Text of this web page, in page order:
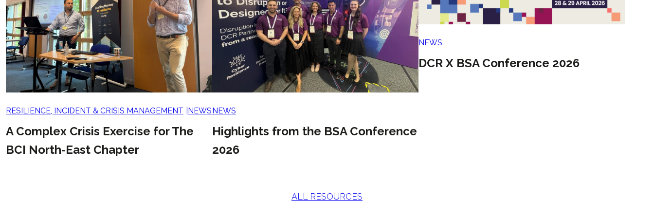
RESILIENCE, INCIDENT & CRISIS MANAGEMENT NEWS
A Complex Crisis Exercise for The
BCI North-East Chapter
NEWS
Highlights from the BSA Conference
2026
NEWS
DCR X BSA Conference 2026
ALL RESOURCES